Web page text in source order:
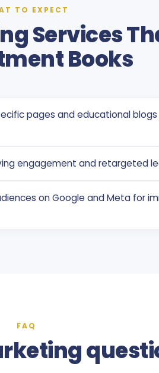
TO EXPECT
Services
Books
pages and educational blogs
engagement and retargeted
on Google and Meta for
FAQ